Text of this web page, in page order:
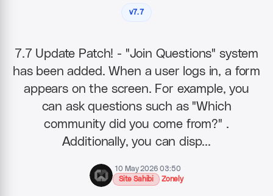
v7.7
7.7 Update Patch! - "Join Questions" system
has been added. When a user logs in, a form
appears on the screen. For example, you
can ask questions such as "Which
community did you come from?" .
Additionally, you can disp…
10 May 2026 03:50
Site Sahibi
Zonely